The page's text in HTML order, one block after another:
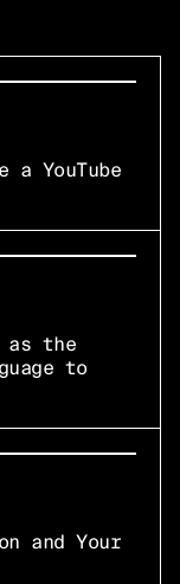
a YouTube
as the
to
and Your